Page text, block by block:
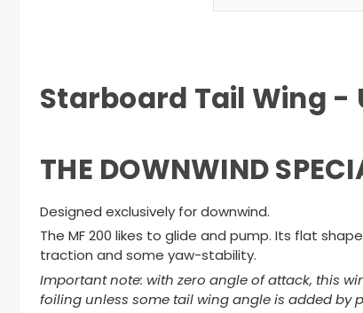
Starboard Tail Wing -
THE DOWNWIND
Designed exclusively for downwind.
The MF 200 likes to glide and pump. Its flat
traction and some yaw-stability.
Important note: with zero angle of attack, this
foiling unless some tail wing angle is added by